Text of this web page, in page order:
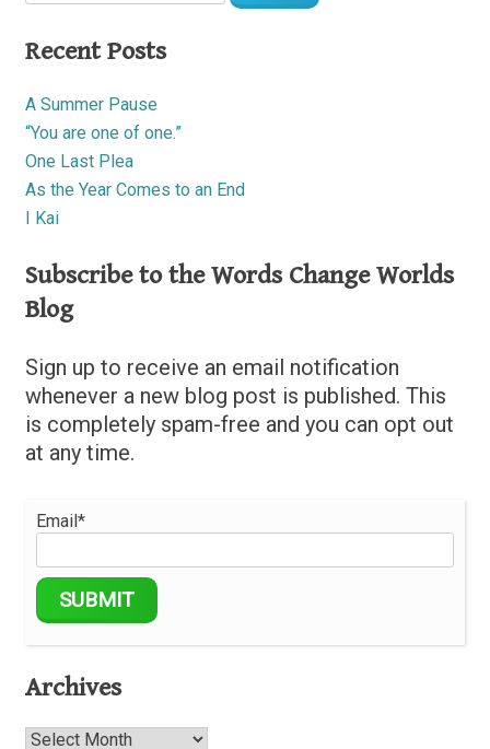
Recent Posts
A Summer Pause
“You are one of one.”
One Last Plea
As the Year Comes to an End
I Kai
Subscribe to the Words Change Worlds
Blog
Sign up to receive an email notification
whenever a new blog post is published. This
is completely spam-free and you can opt out
at any time.
Email*
Archives
Archives